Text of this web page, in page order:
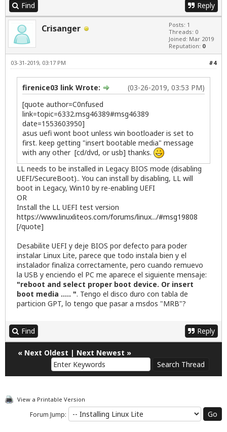
Find Reply
Crisanger
Posts: 1
Threads: 0
Joined: Mar 2019
Reputation: 0
#4
03-31-2019, 03:17 PM
(03-26-2019, 03:53 PM)
firenice03 link Wrote:
[quote author=C0nfused
link=topic=6332.msg46389#msg46389
date=1553603950]
asus uefi wont boot unless win bootloader is set to
first. keep getting "insert bootable media" message
with any other [cd/dvd, or usb] thanks.
LL needs to be installed in Legacy BIOS mode (disabling
UEFI/SecureBoot).. You can install by disabling, LL will
boot in Legacy, Win10 by re-enabling UEFI
OR
Install the LL UEFI test version
https://www.linuxliteos.com/forums/linux.../#msg19808
[/quote]
Desabilite UEFI y deje BIOS por defecto para poder
instalar Linux Lite, parece que todo instala bien y el
instalador finaliza correctamente, pero cuando remuevo
la USB y enciendo el PC me aparece el siguiente mensaje:
"reboot and select proper boot device. Or insert
boot media ..... ". Tengo el disco duro con tabla de
particion GPT, lo tengo que pasar a msdos "MRB"?
Find Reply
« Next Oldest | Next Newest »
View a Printable Version
Forum Jump: